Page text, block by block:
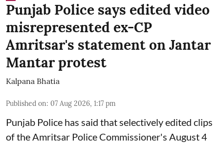
Punjab Police says edited video
misrepresented ex-CP
Amritsar's statement on Jantar
Mantar protest
Kalpana Bhatia
Published on: 07 Aug 2026, 1:17 pm
Punjab Police has said that selectively edited clips
of the Amritsar Police Commissioner's August 4